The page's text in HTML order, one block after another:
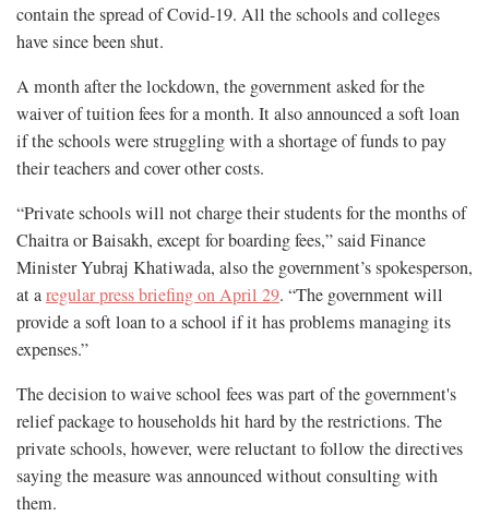
contain the spread of Covid-19. All the schools and colleges
have since been shut.
A month after the lockdown, the government asked for the
waiver of tuition fees for a month. It also announced a soft loan
if the schools were struggling with a shortage of funds to pay
their teachers and cover other costs.
“Private schools will not charge their students for the months of
Chaitra or Baisakh, except for boarding fees,” said Finance
Minister Yubraj Khatiwada, also the government’s spokesperson,
at aregular press briefing on April 29. “The government will
provide a soft loan to a school if it has problems managing its
expenses.”
The decision to waive school fees was part of the government's
relief package to households hit hard by the restrictions. The
private schools, however, were reluctant to follow the directives
saying the measure was announced without consulting with
them.